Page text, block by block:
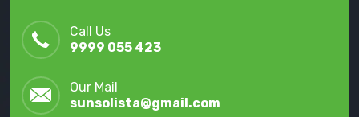
Call Us
9999 055 423
Our Mail
sunsolista@gmail.com